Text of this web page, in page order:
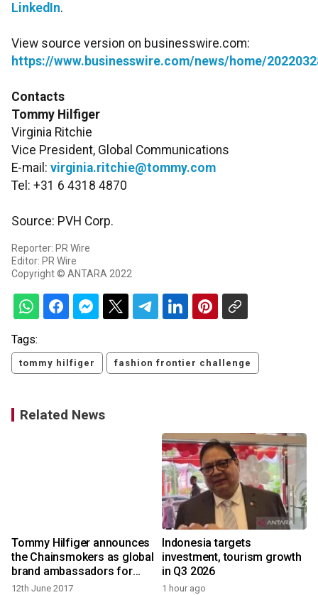
LinkedIn.
View source version on businesswire.com:
https://www.businesswire.com/news/home/
Contacts
Tommy Hilfiger
Virginia Ritchie
Vice President, Global Communications
E-mail: virginia.ritchie@tommy.com
Tel: +31 6 4318 4870
Source: PVH Corp.
Reporter: PR Wire
Editor: PR Wire
Copyright © ANTARA 2022
Tags:
tommy hilfiger fashion frontier challenge
Related News
Tommy Hilfiger announces
the Chainsmokers as global
brand ambassadors for
Tommy Hilfiger menswear
12th June 2017
Indonesia targets
investment, tourism growth
in Q3 2026
1 hour ago